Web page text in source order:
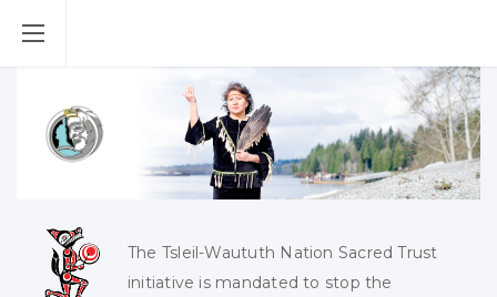
The Tsleil-Waututh Nation Sacred Trust
initiative is mandated to stop the